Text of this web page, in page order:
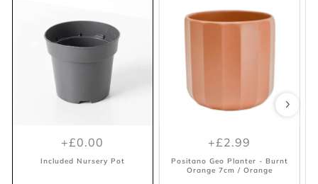
+£0.00
Included Nursery Pot
+£2.99
Positano Geo Planter - Burnt
Orange 7cm / Orange
Included Nursery Pot
Lisbon White Plant Pot 11.5cm
/ White
Included Nursery Pot
Lisbon Anthracite Plant Pot
18.5cm / Anthracite